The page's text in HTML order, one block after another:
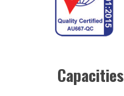
Capacities